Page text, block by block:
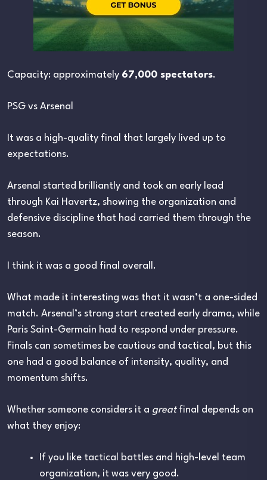
Capacity: approximately 67,000 spectators.
PSG vs Arsenal
It was a high-quality final that largely lived up to
expectations.
Arsenal started brilliantly and took an early lead
through Kai Havertz, showing the organization and
defensive discipline that had carried them through the
season.
I think it was a good final overall.
What made it interesting was that it wasn’t a one-sided
match. Arsenal’s strong start created early drama, while
Paris Saint-Germain had to respond under pressure.
Finals can sometimes be cautious and tactical, but this
one had a good balance of intensity, quality, and
momentum shifts.
Whether someone considers it a greatfinal depends on
what they enjoy:
If you like tactical battles and high-level team
organization, it was very good.